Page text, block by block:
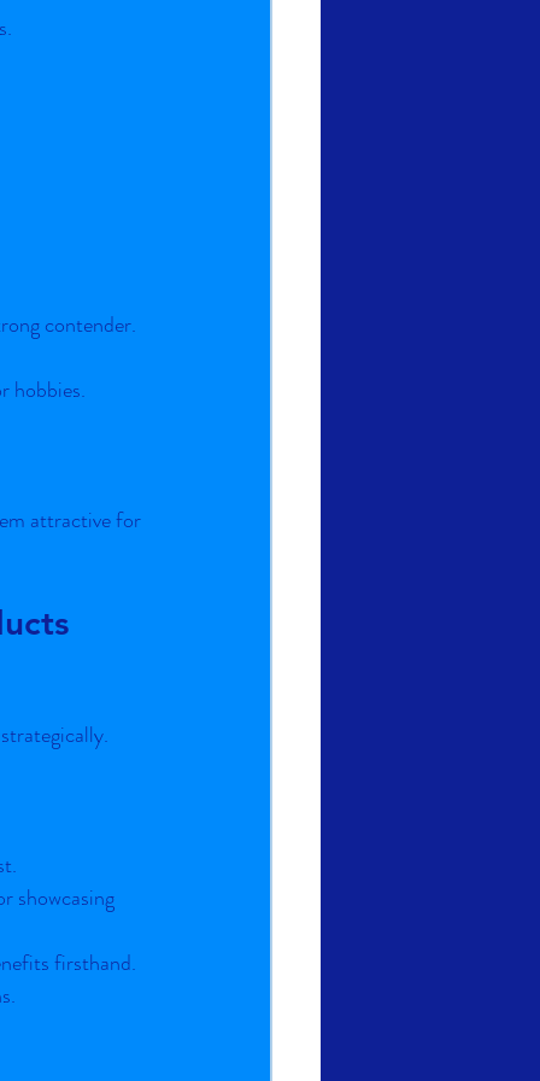
contender.
hobbies.
attractive for
showcasing
firsthand.